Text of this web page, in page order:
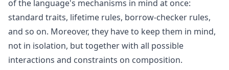
of the language's mechanisms in mind at once:
standard traits, lifetime rules, borrow-checker rules,
and so on. Moreover, they have to keep them in mind,
not in isolation, but together with all possible
interactions and constraints on composition.